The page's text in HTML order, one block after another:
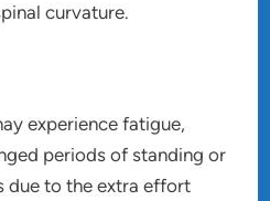
curvature.
experience fatigue,
periods of standing or
due to the extra effort